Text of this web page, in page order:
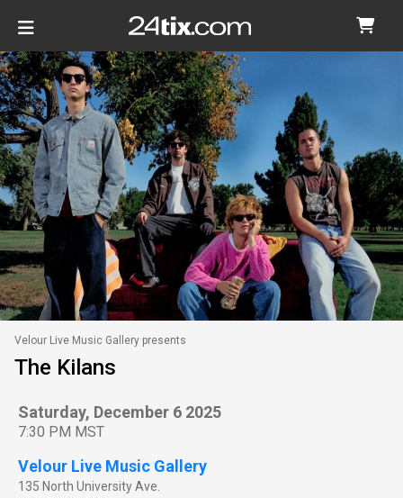
Velour Live Music Gallery presents
The Kilans
Saturday, December 6 2025
7:30 PM MST
Velour Live Music Gallery
135 North University Ave.